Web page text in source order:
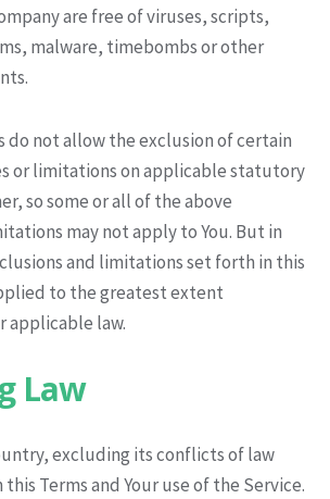
are free of viruses, scripts,
malware, timebombs or other
do not allow the exclusion of certain
or limitations on applicable statutory
so some or all of the above
may not apply to You. But in
and limitations set forth in this
to the greatest extent
applicable law.
Law
excluding its conflicts of law
Terms and Your use of the Service.